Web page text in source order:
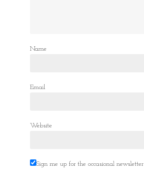
Name
Email
Website
Sign me up for the occasional newsletter